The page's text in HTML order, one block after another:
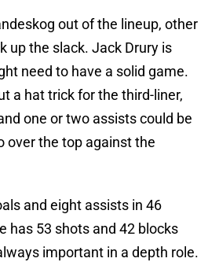
out of the lineup, other
up the slack. Jack Drury is
need to have a solid game.
a hat trick for the third-liner,
one or two assists could be
over the top against the
and eight assists in 46
has 53 shots and 42 blocks
important in a depth role.